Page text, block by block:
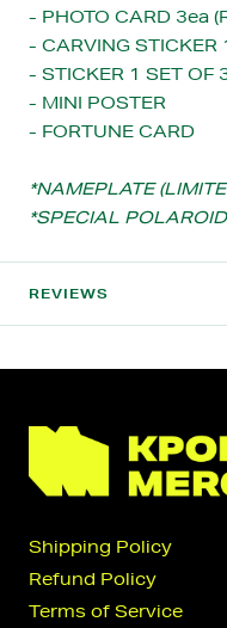
- PHOTO CARD 3ea
- CARVING STICKER
- STICKER 1 SET OF
- MINI POSTER
- FORTUNE CARD
*NAMEPLATE
*SPECIAL
REVIEWS
Shipping Policy
Refund Policy
Terms of Service